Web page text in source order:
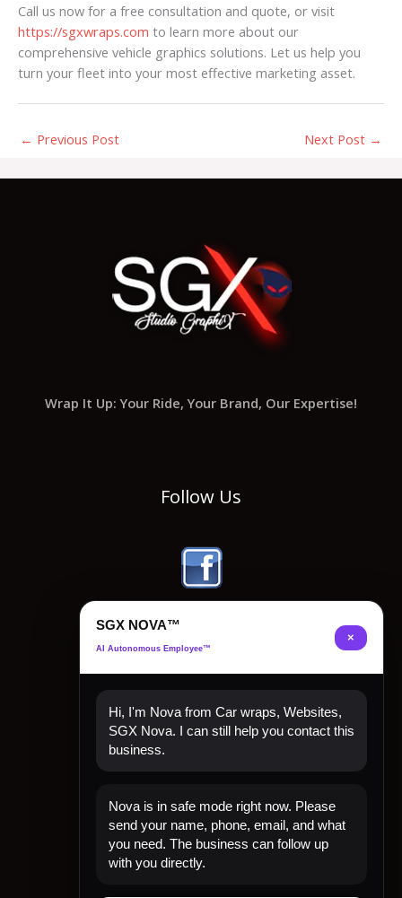
Call us now for a free consultation and quote, or visit
https://sgxwraps.com to learn more about our
comprehensive vehicle graphics solutions. Let us help you
turn your fleet into your most effective marketing asset.
← Previous Post Next Post →
Wrap It Up: Your Ride, Your Brand, Our Expertise!
Follow Us
Home
Shop Now
Contact
SGX NOVA™
AI Autonomous Employee™
×
Hi, I'm Nova from Car wraps, Websites,
SGX Nova. I can still help you contact this
business.
Nova is in safe mode right now. Please
send your name, phone, email, and what
you need. The business can follow up
with you directly.